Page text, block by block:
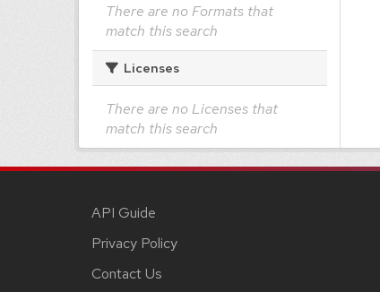
There are no Formats that
match this search
Licenses
There are no Licenses that
match this search
API Guide
Privacy Policy
Contact Us